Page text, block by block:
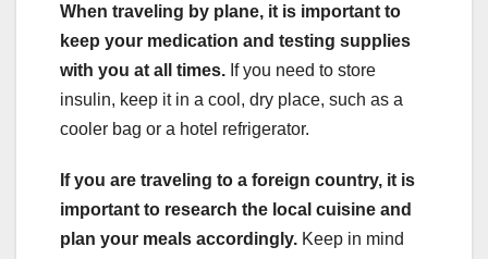
When traveling by plane, it is important to
keep your medication and testing supplies
with you at all times. If you need to store
insulin, keep it in a cool, dry place, such as a
cooler bag or a hotel refrigerator.
If you are traveling to a foreign country, it is
important to research the local cuisine and
plan your meals accordingly. Keep in mind